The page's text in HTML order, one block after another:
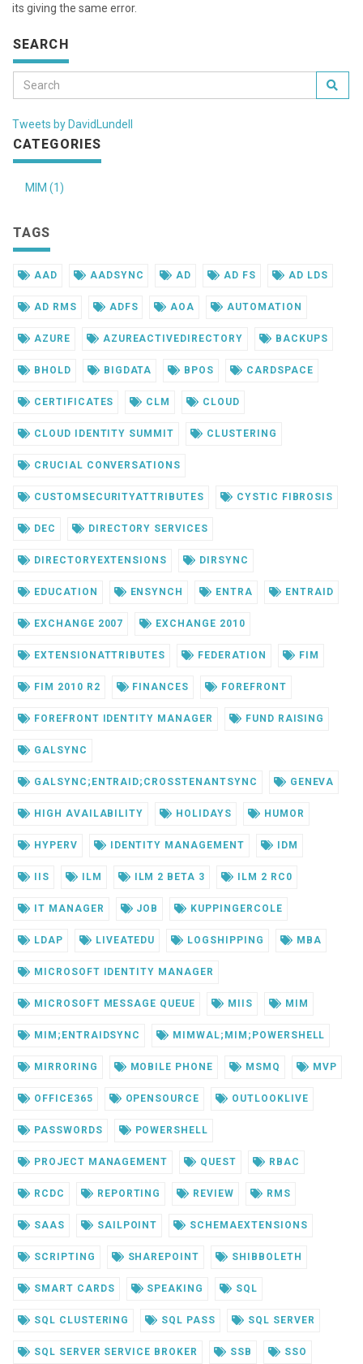
its giving the same error.
SEARCH
Tweets by DavidLundell
CATEGORIES
MIM (1)
TAGS
AAD AADSYNC AD AD FS AD LDS
AD RMS ADFS AOA AUTOMATION
AZURE AZUREACTIVEDIRECTORY BACKUPS
BHOLD BIGDATA BPOS CARDSPACE
CERTIFICATES CLM CLOUD
CLOUD IDENTITY SUMMIT CLUSTERING
CRUCIAL CONVERSATIONS
CUSTOMSECURITYATTRIBUTES CYSTIC FIBROSIS
DEC DIRECTORY SERVICES
DIRECTORYEXTENSIONS DIRSYNC
EDUCATION ENSYNCH ENTRA ENTRAID
EXCHANGE 2007 EXCHANGE 2010
EXTENSIONATTRIBUTES FEDERATION FIM
FIM 2010 R2 FINANCES FOREFRONT
FOREFRONT IDENTITY MANAGER FUND RAISING
GALSYNC
GALSYNC;ENTRAID;CROSSTENANTSYNC GENEVA
HIGH AVAILABILITY HOLIDAYS HUMOR
HYPERV IDENTITY MANAGEMENT IDM
IIS ILM ILM 2 BETA 3 ILM 2 RC0
IT MANAGER JOB KUPPINGERCOLE
LDAP LIVEATEDU LOGSHIPPING MBA
MICROSOFT IDENTITY MANAGER
MICROSOFT MESSAGE QUEUE MIIS MIM
MIM;ENTRAIDSYNC MIMWAL;MIM;POWERSHELL
MIRRORING MOBILE PHONE MSMQ MVP
OFFICE365 OPENSOURCE OUTLOOKLIVE
PASSWORDS POWERSHELL
PROJECT MANAGEMENT QUEST RBAC
RCDC REPORTING REVIEW RMS
SAAS SAILPOINT SCHEMAEXTENSIONS
SCRIPTING SHAREPOINT SHIBBOLETH
SMART CARDS SPEAKING SQL
SQL CLUSTERING SQL PASS SQL SERVER
SQL SERVER SERVICE BROKER SSB SSO